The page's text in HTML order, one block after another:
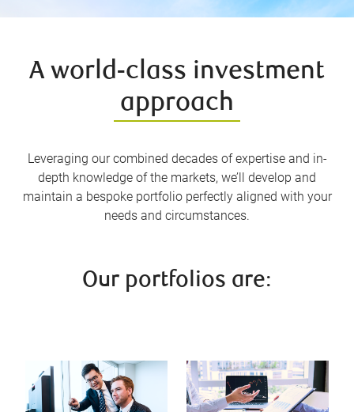
A world-class investment
approach
Leveraging our combined decades of expertise and in-
depth knowledge of the markets, we’ll develop and
maintain a bespoke portfolio perfectly aligned with your
needs and circumstances.
Our portfolios are: